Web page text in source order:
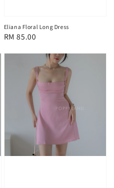
Eliana Floral Long Dress
Regular
RM 85.00